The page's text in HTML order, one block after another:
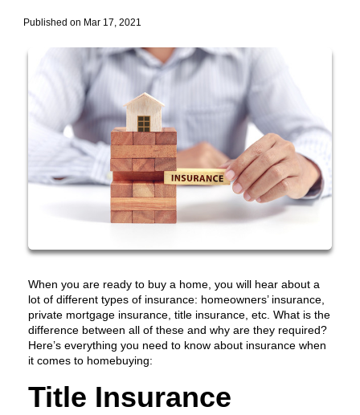
Published on Mar 17, 2021
When you are ready to buy a home, you will hear about a
lot of different types of insurance: homeowners’ insurance,
private mortgage insurance, title insurance, etc. What is the
difference between all of these and why are they required?
Here’s everything you need to know about insurance when
it comes to homebuying:
Title Insurance